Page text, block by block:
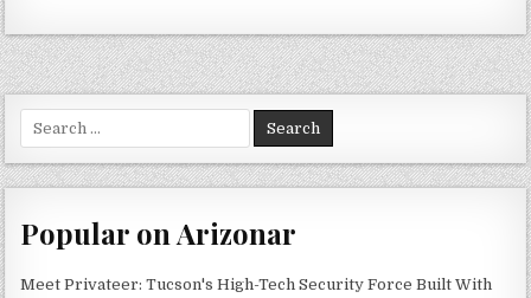
for:
Popular on Arizonar
Meet Privateer: Tucson's High-Tech Security Force Built With